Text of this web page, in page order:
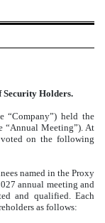
Security Holders.
“Company”) held the
“Annual Meeting”). At
voted on the following
named in the Proxy
annual meeting and
and qualified. Each
as follows: